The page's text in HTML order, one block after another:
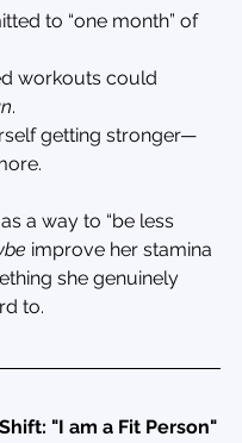
to “one month” of
workouts could
.
getting stronger—
a way to “be less
improve her stamina
she genuinely
to.
"I am a Fit Person"